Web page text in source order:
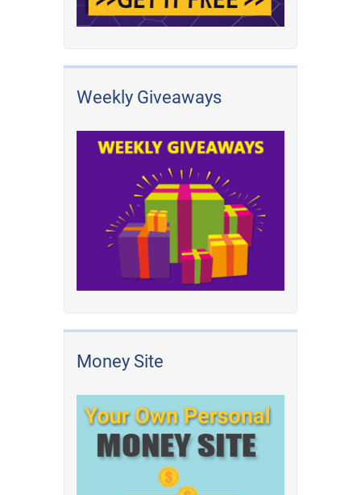
Weekly Giveaways
Money Site